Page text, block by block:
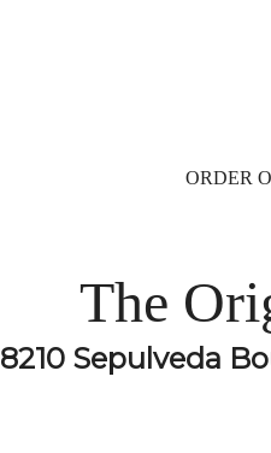
ORDER
The
8210 Sepulveda